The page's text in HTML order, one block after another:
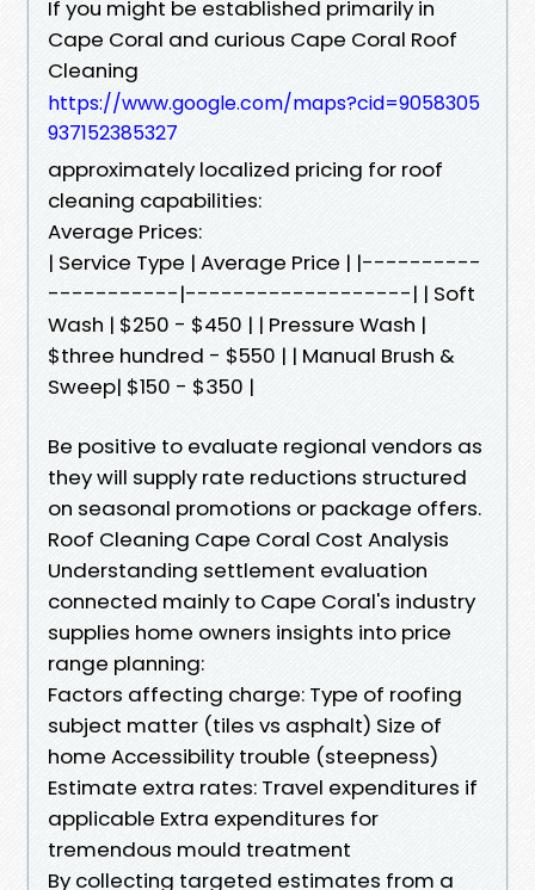
If you might be established primarily in
Cape Coral and curious Cape Coral Roof
Cleaning
https://www.google.com/maps?cid=9058305
937152385327
approximately localized pricing for roof
cleaning capabilities:
Average Prices:
| Service Type | Average Price | |----------
-----------|-------------------| | Soft
Wash | $250 - $450 | | Pressure Wash |
$three hundred - $550 | | Manual Brush &
Sweep| $150 - $350 |
Be positive to evaluate regional vendors as
they will supply rate reductions structured
on seasonal promotions or package offers.
Roof Cleaning Cape Coral Cost Analysis
Understanding settlement evaluation
connected mainly to Cape Coral's industry
supplies home owners insights into price
range planning:
Factors affecting charge: Type of roofing
subject matter (tiles vs asphalt) Size of
home Accessibility trouble (steepness)
Estimate extra rates: Travel expenditures if
applicable Extra expenditures for
tremendous mould treatment
By collecting targeted estimates from a